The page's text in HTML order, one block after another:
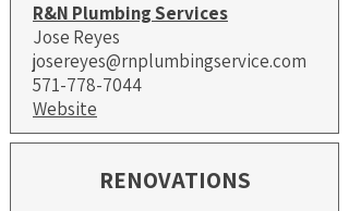
R&N Plumbing Services
Jose Reyes
josereyes@rnplumbingservice.com
571-778-7044
Website
RENOVATIONS